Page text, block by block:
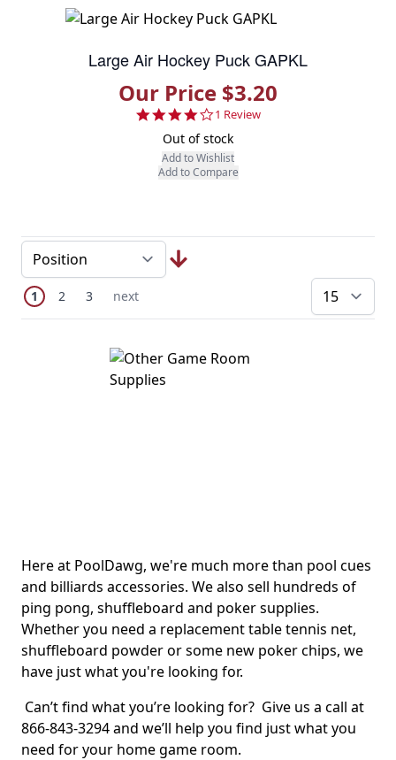
Large Air Hockey Puck GAPKL
Our Price $3.20
4.0 star rating
1 Review
Out of stock
Add to Wishlist
Add to Compare
Page
You're currently reading page
1 Page
2 Page
3 Next Page
next
Here at PoolDawg, we're much more than pool cues
and billiards accessories. We also sell hundreds of
ping pong, shuffleboard and poker supplies.
Whether you need a replacement table tennis net,
shuffleboard powder or some new poker chips, we
have just what you're looking for.
Can’t find what you’re looking for? Give us a call at
866-843-3294 and we’ll help you find just what you
need for your home game room.